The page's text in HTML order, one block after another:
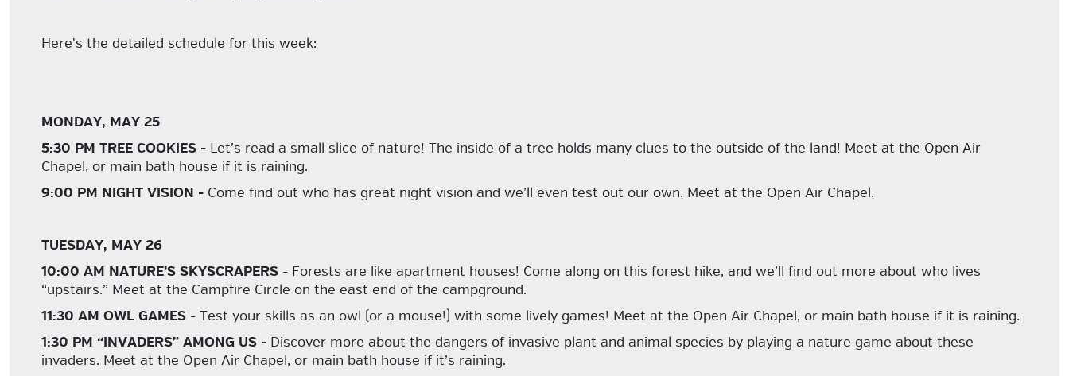
Here's the detailed schedule for this week:
MONDAY, MAY 25
5:30 PM TREE COOKIES - Let’s read a small slice of nature! The inside of a tree holds many clues to the outside of the land! Meet at the Open Air
Chapel, or main bath house if it is raining.
9:00 PM NIGHT VISION - Come find out who has great night vision and we’ll even test out our own. Meet at the Open Air Chapel.
TUESDAY, MAY 26
10:00 AM NATURE’S SKYSCRAPERS - Forests are like apartment houses! Come along on this forest hike, and we’ll find out more about who lives
“upstairs.” Meet at the Campfire Circle on the east end of the campground.
11:30 AM OWL GAMES - Test your skills as an owl (or a mouse!) with some lively games! Meet at the Open Air Chapel, or main bath house if it is raining.
1:30 PM “INVADERS” AMONG US - Discover more about the dangers of invasive plant and animal species by playing a nature game about these
invaders. Meet at the Open Air Chapel, or main bath house if it’s raining.